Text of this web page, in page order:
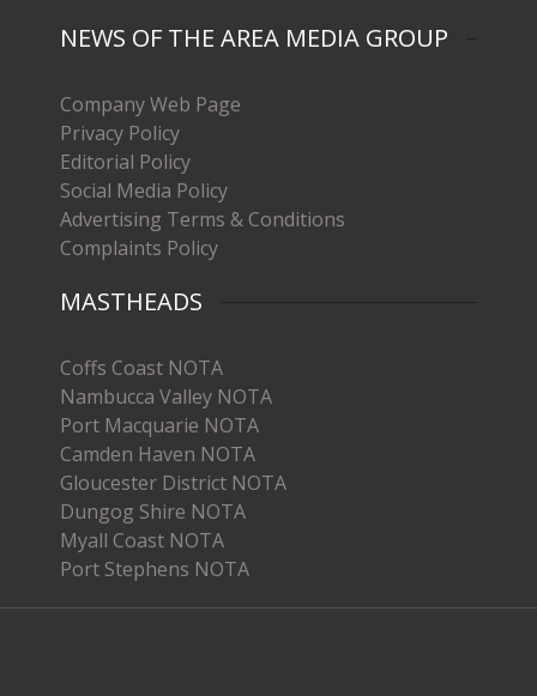
NEWS OF THE AREA MEDIA GROUP
Company Web Page
Privacy Policy
Editorial Policy
Social Media Policy
Advertising Terms & Conditions
Complaints Policy
MASTHEADS
Coffs Coast NOTA
Nambucca Valley NOTA
Port Macquarie NOTA
Camden Haven NOTA
Gloucester District NOTA
Dungog Shire NOTA
Myall Coast NOTA
Port Stephens NOTA